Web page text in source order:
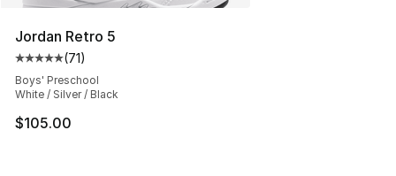
Jordan Retro 5
Average customer rating - [5 out of 5 stars], 71 reviews
(71)
Boys' Preschool
White / Silver / Black
$105.00